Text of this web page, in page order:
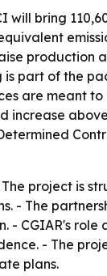
will bring
production
part of the
are meant
increase
project is
- The
- CGIAR's
- The
plans.